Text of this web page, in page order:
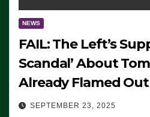
NEWS
FAIL: The Left’s
Scandal’ About
Already Flamed Out
SEPTEMBER 23, 2025